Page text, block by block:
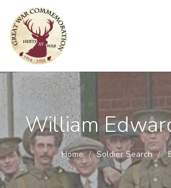
William
Home Soldier Search